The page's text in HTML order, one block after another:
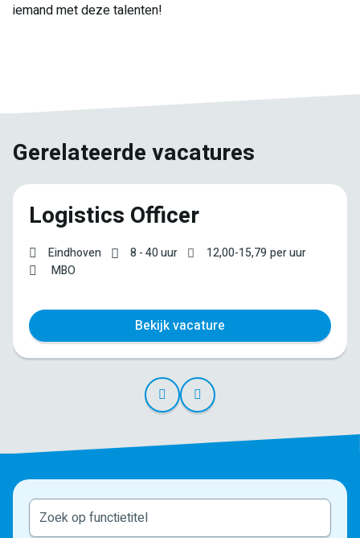
iemand met deze talenten!
Gerelateerde vacatures
Logistics Officer
Eindhoven 8 - 40 uur 12,00-15,79per uur
MBO
Bekijk vacature